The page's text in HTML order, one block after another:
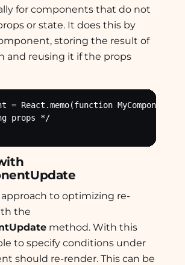
for components that do not
or state. It does this by
storing the result of
and reusing it if the props
= React.memo(function
props */
to optimizing re-
the
method. With this
to specify conditions under
should re-render. This can be